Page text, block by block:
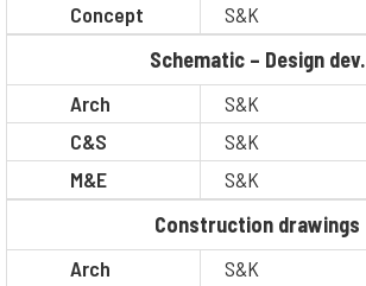
Concept
S&K
Schematic – Design dev.
Arch
S&K
C&S
S&K
M&E
S&K
Construction drawings
Arch
S&K